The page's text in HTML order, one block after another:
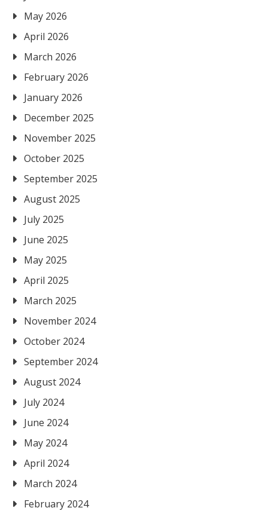
May 2026
April 2026
March 2026
February 2026
January 2026
December 2025
November 2025
October 2025
September 2025
August 2025
July 2025
June 2025
May 2025
April 2025
March 2025
November 2024
October 2024
September 2024
August 2024
July 2024
June 2024
May 2024
April 2024
March 2024
February 2024